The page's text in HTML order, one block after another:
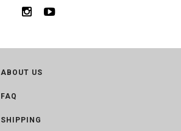
ABOUT US
FAQ
SHIPPING